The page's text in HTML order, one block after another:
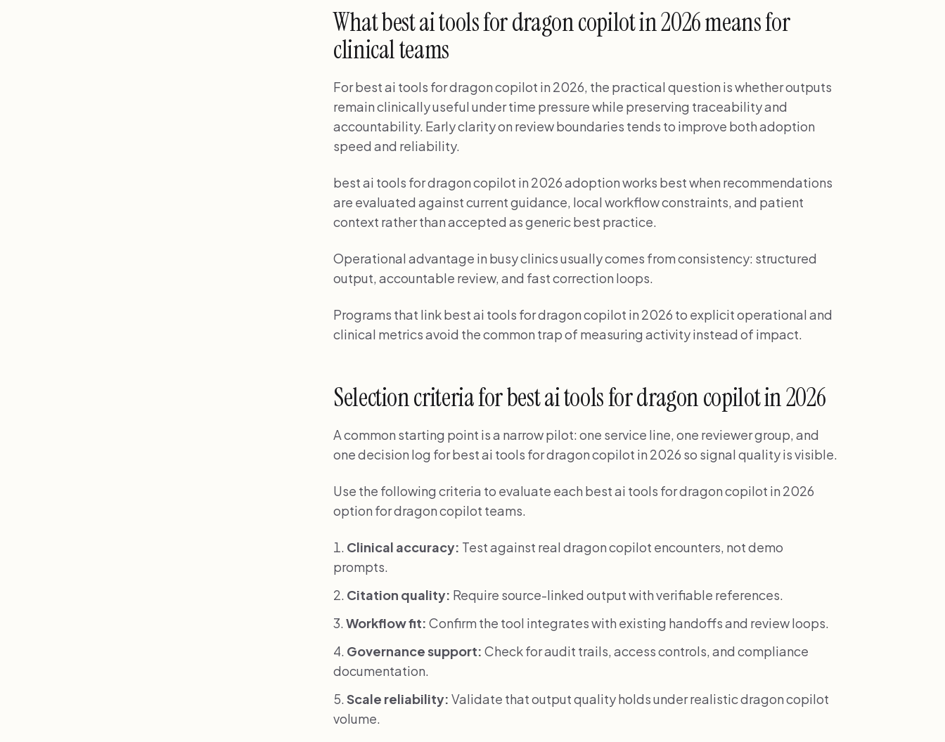
What best ai tools for dragon copilot in 2026 means for
clinical teams
For best ai tools for dragon copilot in 2026, the practical question is whether outputs
remain clinically useful under time pressure while preserving traceability and
accountability. Early clarity on review boundaries tends to improve both adoption
speed and reliability.
best ai tools for dragon copilot in 2026 adoption works best when recommendations
are evaluated against current guidance, local workflow constraints, and patient
context rather than accepted as generic best practice.
Operational advantage in busy clinics usually comes from consistency: structured
output, accountable review, and fast correction loops.
Programs that link best ai tools for dragon copilot in 2026 to explicit operational and
clinical metrics avoid the common trap of measuring activity instead of impact.
Selection criteria for best ai tools for dragon copilot in 2026
A common starting point is a narrow pilot: one service line, one reviewer group, and
one decision log for best ai tools for dragon copilot in 2026 so signal quality is visible.
Use the following criteria to evaluate each best ai tools for dragon copilot in 2026
option for dragon copilot teams.
Clinical accuracy: Test against real dragon copilot encounters, not demo
prompts.
Citation quality: Require source-linked output with verifiable references.
Workflow fit: Confirm the tool integrates with existing handoffs and review loops.
Governance support: Check for audit trails, access controls, and compliance
documentation.
Scale reliability: Validate that output quality holds under realistic dragon copilot
volume.